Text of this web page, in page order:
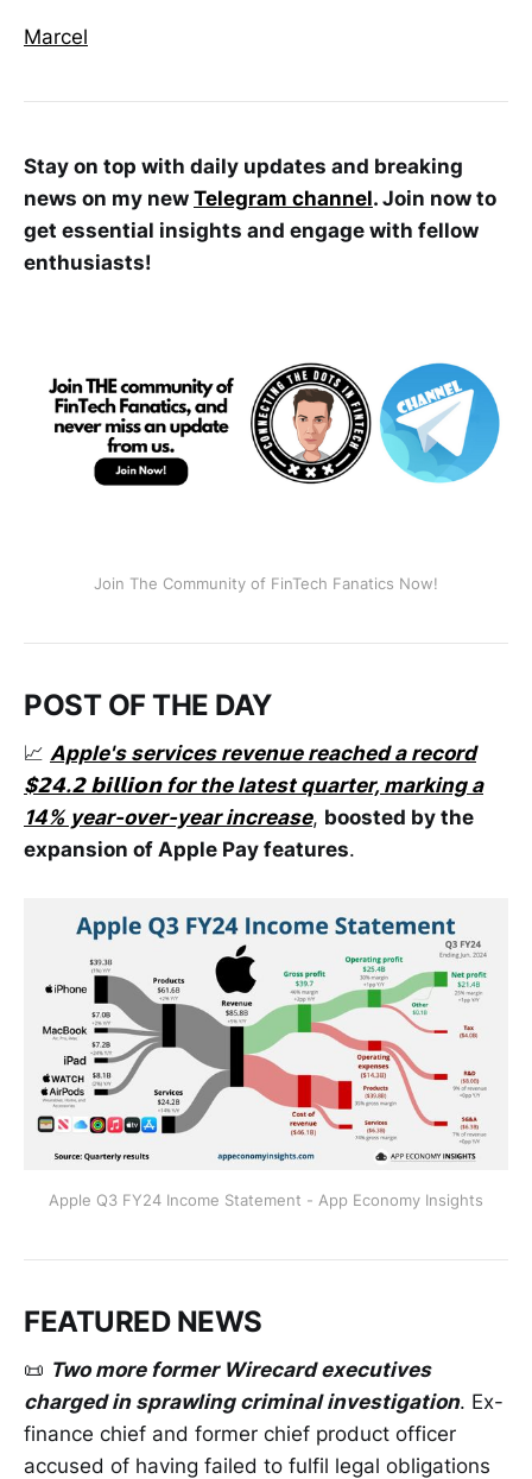
Marcel
Stay on top with daily updates and breaking
news on my new Telegram channel. Join now to
get essential insights and engage with fellow
enthusiasts!
Join The Community of FinTech Fanatics Now!
POST OF THE DAY
📈 Apple's services revenue reached a record
$𝟮𝟰.𝟮 𝗯𝗶𝗹𝗹𝗶𝗼𝗻 for the latest quarter, marking a
14% year-over-year increase, boosted by the
expansion of Apple Pay features.
Apple Q3 FY24 Income Statement - App Economy Insights
FEATURED NEWS
📜 Two more former Wirecard executives
charged in sprawling criminal investigation. Ex-
finance chief and former chief product officer
accused of having failed to fulfil legal obligations